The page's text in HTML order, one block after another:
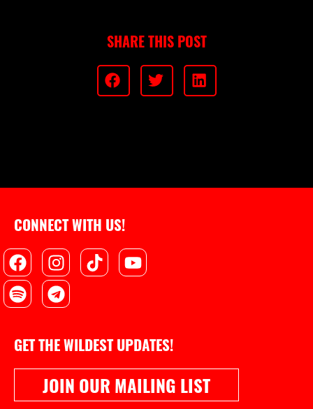
SHARE THIS POST
CONNECT WITH US!
FacebookInstagram
TiktokYoutube
SpotifyTelegram
GET THE WILDEST UPDATES!
JOIN OUR MAILING LIST